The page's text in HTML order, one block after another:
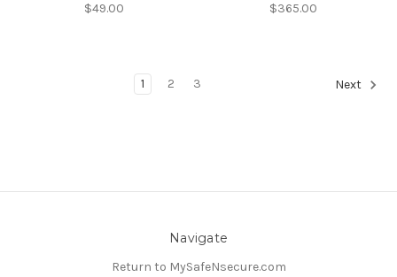
$49.00 $365.00
1 2 3 Next
Navigate
Return to MySafeNsecure.com